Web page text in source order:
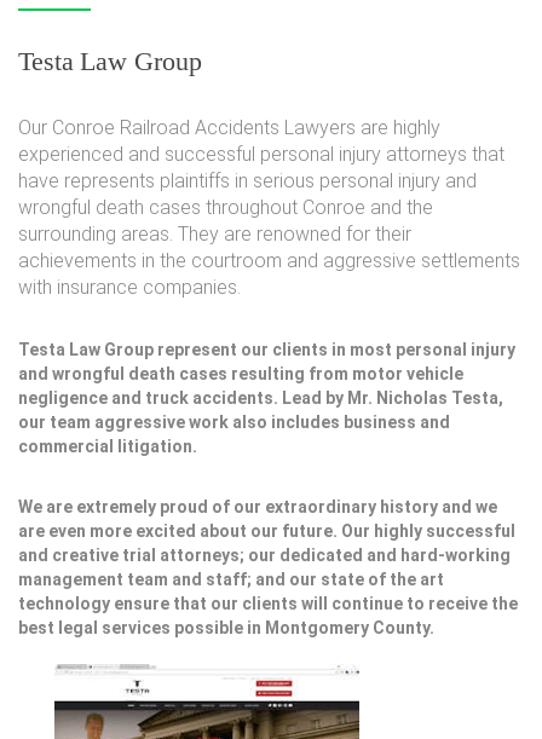
Testa Law Group
Our Conroe Railroad Accidents Lawyers are highly
experienced and successful personal injury attorneys that
have represents plaintiffs in serious personal injury and
wrongful death cases throughout Conroe and the
surrounding areas. They are renowned for their
achievements in the courtroom and aggressive settlements
with insurance companies.
Testa Law Group represent our clients in most personal injury
and wrongful death cases resulting from motor vehicle
negligence and truck accidents. Lead by Mr. Nicholas Testa,
our team aggressive work also includes business and
commercial litigation.
We are extremely proud of our extraordinary history and we
are even more excited about our future. Our highly successful
and creative trial attorneys; our dedicated and hard-working
management team and staff; and our state of the art
technology ensure that our clients will continue to receive the
best legal services possible in Montgomery County.